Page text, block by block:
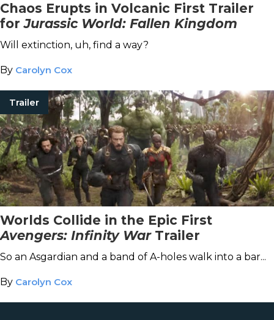
Chaos Erupts in Volcanic First Trailer
for Jurassic World: Fallen Kingdom
Will extinction, uh, find a way?
By Carolyn Cox
Trailer
Worlds Collide in the Epic First
Avengers: Infinity WarTrailer
So an Asgardian and a band of A-holes walk into a bar...
By Carolyn Cox